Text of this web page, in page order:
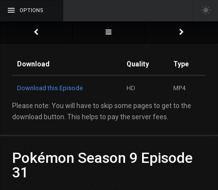
OPTIONS
Download Quality Type
Download this Episode HD MP4
Please note: You will have to skip some pages to get to the
download button. This helps to pay the server fees.
Pokémon Season 9 Episode
31